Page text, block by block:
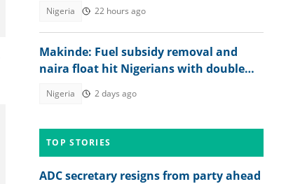
Nigeria 22 hours ago
Makinde: Fuel subsidy removal and
naira float hit Nigerians with double
Nigeria 2 days ago
TOP STORIES
ADC secretary resigns from party ahead